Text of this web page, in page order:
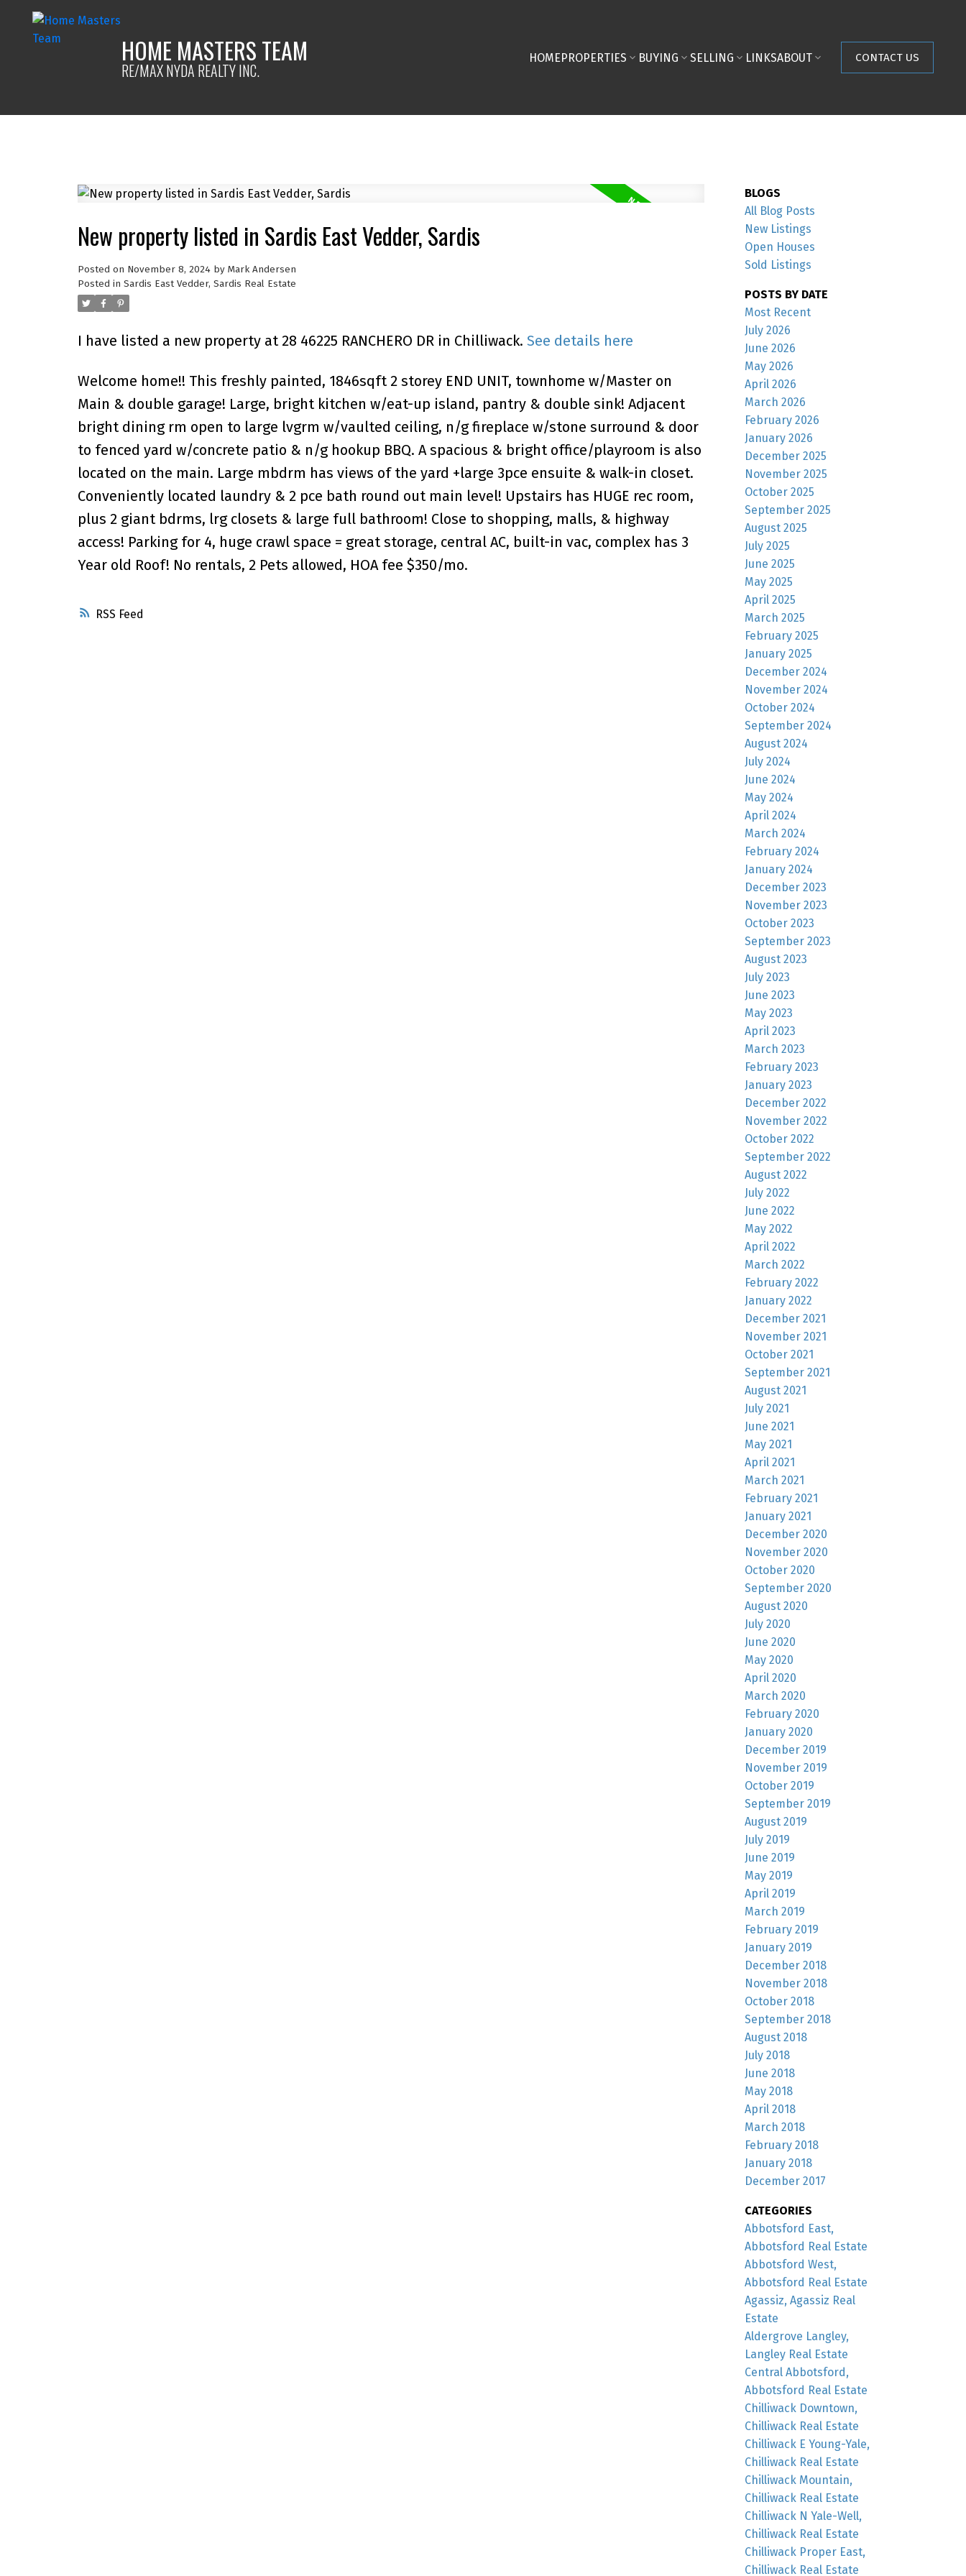
HOME MASTERS TEAM
RE/MAX NYDA REALTY INC.
HOMEPROPERTIES BUYING SELLING LINKSABOUT CONTACT US
RSS
New property listed in Sardis East Vedder, Sardis
Posted on November 8, 2024 by Mark Andersen
Posted in Sardis East Vedder, Sardis Real Estate
I have listed a new property at 28 46225 RANCHERO DR in Chilliwack. See details here
Welcome home!! This freshly painted, 1846sqft 2 storey END UNIT, townhome w/Master on
Main & double garage! Large, bright kitchen w/eat-up island, pantry & double sink! Adjacent
bright dining rm open to large lvgrm w/vaulted ceiling, n/g fireplace w/stone surround & door
to fenced yard w/concrete patio & n/g hookup BBQ. A spacious & bright office/playroom is also
located on the main. Large mbdrm has views of the yard +large 3pce ensuite & walk-in closet.
Conveniently located laundry & 2 pce bath round out main level! Upstairs has HUGE rec room,
plus 2 giant bdrms, lrg closets & large full bathroom! Close to shopping, malls, & highway
access! Parking for 4, huge crawl space = great storage, central AC, built-in vac, complex has 3
Year old Roof! No rentals, 2 Pets allowed, HOA fee $350/mo.
BLOGS
All Blog Posts
New Listings
Open Houses
Sold Listings
POSTS BY DATE
Most Recent
July 2026
June 2026
May 2026
April 2026
March 2026
February 2026
January 2026
December 2025
November 2025
October 2025
September 2025
August 2025
July 2025
June 2025
May 2025
April 2025
March 2025
February 2025
January 2025
December 2024
November 2024
October 2024
September 2024
August 2024
July 2024
June 2024
May 2024
April 2024
March 2024
February 2024
January 2024
December 2023
November 2023
October 2023
September 2023
August 2023
July 2023
June 2023
May 2023
April 2023
March 2023
February 2023
January 2023
December 2022
November 2022
October 2022
September 2022
August 2022
July 2022
June 2022
May 2022
April 2022
March 2022
February 2022
January 2022
December 2021
November 2021
October 2021
September 2021
August 2021
July 2021
June 2021
May 2021
April 2021
March 2021
February 2021
January 2021
December 2020
November 2020
October 2020
September 2020
August 2020
July 2020
June 2020
May 2020
April 2020
March 2020
February 2020
January 2020
December 2019
November 2019
October 2019
September 2019
August 2019
July 2019
June 2019
May 2019
April 2019
March 2019
February 2019
January 2019
December 2018
November 2018
October 2018
September 2018
August 2018
July 2018
June 2018
May 2018
April 2018
March 2018
February 2018
January 2018
December 2017
CATEGORIES
Abbotsford East,
Abbotsford Real Estate
Abbotsford West,
Abbotsford Real Estate
Agassiz, Agassiz Real
Estate
Aldergrove Langley,
Langley Real Estate
Central Abbotsford,
Abbotsford Real Estate
Chilliwack Downtown,
Chilliwack Real Estate
Chilliwack E Young-Yale,
Chilliwack Real Estate
Chilliwack Mountain,
Chilliwack Real Estate
Chilliwack N Yale-Well,
Chilliwack Real Estate
Chilliwack Proper East,
Chilliwack Real Estate